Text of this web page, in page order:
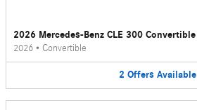
2026 Mercedes-Benz CLE 300 Convertible
2026 • Convertible
2 Offers Available